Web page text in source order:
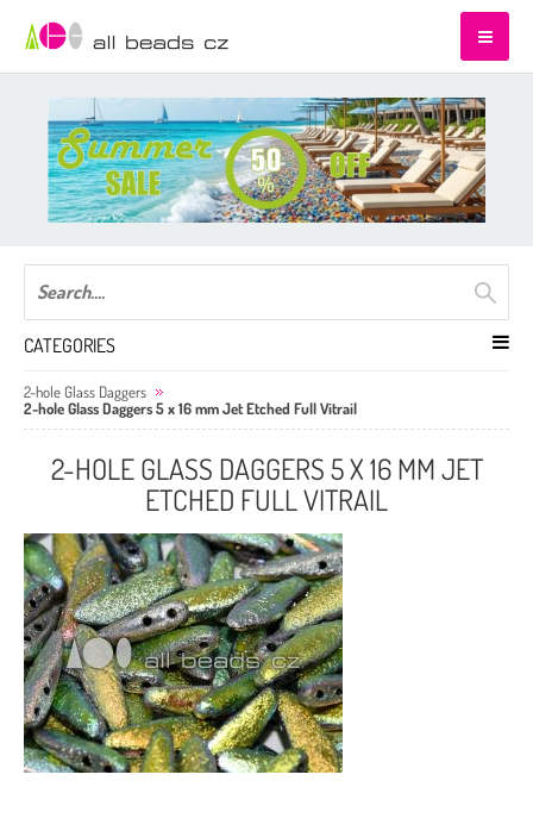
CATEGORIES
2-hole Glass Daggers
2-hole Glass Daggers 5 x 16 mm Jet Etched Full Vitrail
2-HOLE GLASS DAGGERS 5 X 16 MM JET
ETCHED FULL VITRAIL